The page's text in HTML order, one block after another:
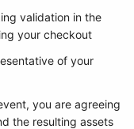
validation in the
your checkout
of your
you are agreeing
the resulting assets